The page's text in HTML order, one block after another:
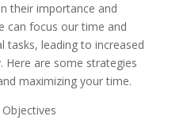
their importance and
can focus our time and
tasks, leading to increased
Here are some strategies
maximizing your time.